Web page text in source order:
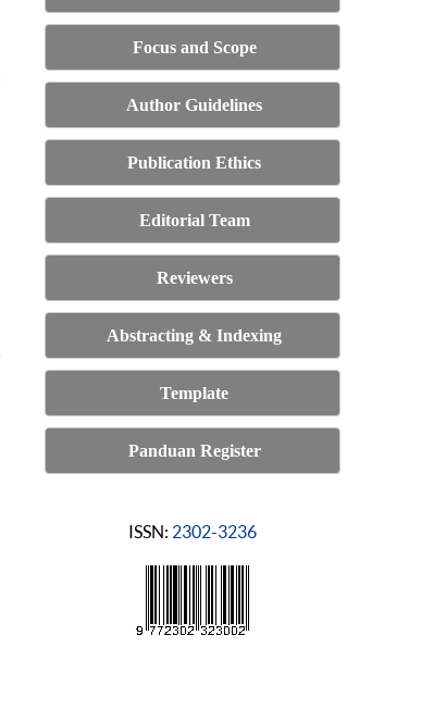
Focus and Scope
Author Guidelines
Publication Ethics
Editorial Team
Reviewers
Abstracting & Indexing
Template
Panduan Register
ISSN: 2302-3236